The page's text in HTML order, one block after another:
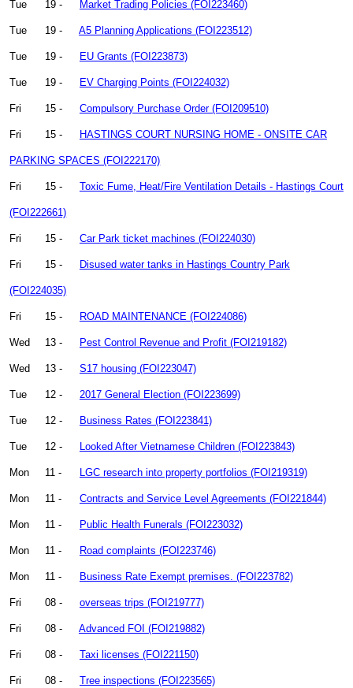
Tue 19 - Market Trading Policies (FOI223460)
Tue 19 - A5 Planning Applications (FOI223512)
Tue 19 - EU Grants (FOI223873)
Tue 19 - EV Charging Points (FOI224032)
Fri 15 - Compulsory Purchase Order (FOI209510)
Fri 15 - HASTINGS COURT NURSING HOME - ONSITE CAR
PARKING SPACES (FOI222170)
Fri 15 - Toxic Fume, Heat/Fire Ventilation Details - Hastings Court
(FOI222661)
Fri 15 - Car Park ticket machines (FOI224030)
Fri 15 - Disused water tanks in Hastings Country Park
(FOI224035)
Fri 15 - ROAD MAINTENANCE (FOI224086)
Wed 13 - Pest Control Revenue and Profit (FOI219182)
Wed 13 - S17 housing (FOI223047)
Tue 12 - 2017 General Election (FOI223699)
Tue 12 - Business Rates (FOI223841)
Tue 12 - Looked After Vietnamese Children (FOI223843)
Mon 11 - LGC research into property portfolios (FOI219319)
Mon 11 - Contracts and Service Level Agreements (FOI221844)
Mon 11 - Public Health Funerals (FOI223032)
Mon 11 - Road complaints (FOI223746)
Mon 11 - Business Rate Exempt premises. (FOI223782)
Fri 08 - overseas trips (FOI219777)
Fri 08 - Advanced FOI (FOI219882)
Fri 08 - Taxi licenses (FOI221150)
Fri 08 - Tree inspections (FOI223565)